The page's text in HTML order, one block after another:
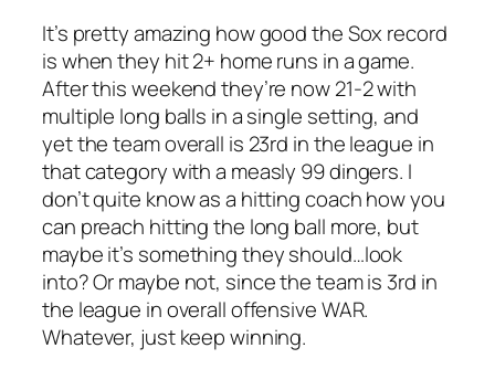
It’s pretty amazing how good the Sox record
is when they hit 2+ home runs in a game.
After this weekend they’re now 21-2 with
multiple long balls in a single setting, and
yet the team overall is 23rd in the league in
that category with a measly 99 dingers. I
don’t quite know as a hitting coach how you
can preach hitting the long ball more, but
maybe it’s something they should…look
into? Or maybe not, since the team is 3rd in
the league in overall offensive WAR.
Whatever, just keep winning.